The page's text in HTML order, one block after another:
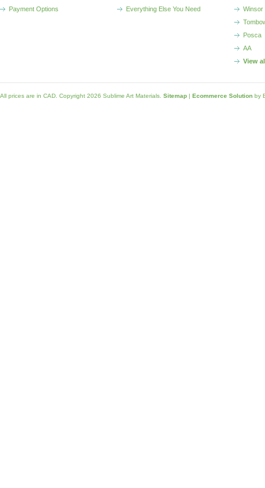
Payment Options
Everything Else You Need
Winsor
Posca
AA
View
All prices are in CAD . Copyright 2026 Sublime Art Materials. Sitemap | Ecommerce Solution by